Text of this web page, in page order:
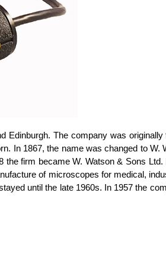
The company was
In 1867, the name was changed to
firm became W. Watson & Sons
of microscopes for medical,
until the late 1960s. In 1957 the